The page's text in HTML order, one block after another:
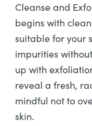
Cleanse and
begins with
suitable for your
impurities
up with
reveal a fresh,
mindful not to
skin.